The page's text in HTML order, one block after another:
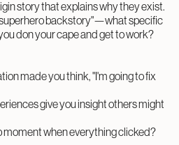
story that explains why they exist.
backstory"—what specific
don your cape and get to work?
made you think, "I'm going to fix
give you insight others might
moment when everything clicked?